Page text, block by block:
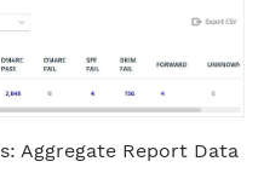
Aggregate Report Data